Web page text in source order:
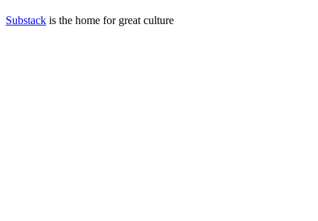
Substack is the home for great culture